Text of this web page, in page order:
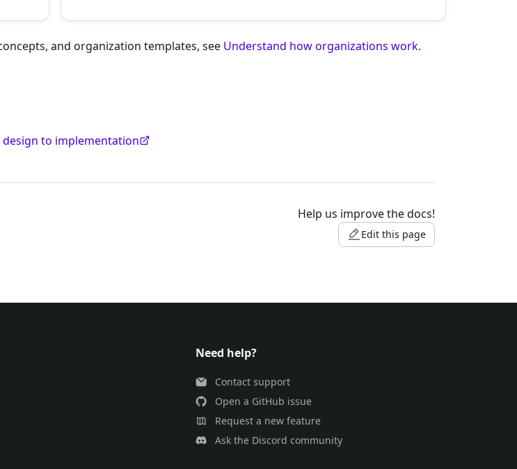
and organization templates, see Understand how organizations work.
design to implementation
Help us improve the docs!
Edit this page
Need help?
Contact support
Open a GitHub issue
Request a new feature
Ask the Discord community